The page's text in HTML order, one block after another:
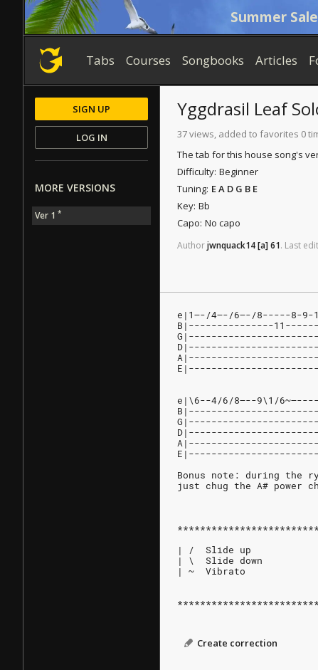
Summer
Tabs Courses Songbooks Articles
Yggdrasil Leaf
37 views, added to favorites 0
The tab for this house song's
Difficulty: Beginner
Tuning: E A D G B E
Key: Bb
Capo: No capo
Authorjwnquack14[a]61. Last edit
e|1—-/4—-/6—-/8-----8-
B|---------------
e|\6--4/6/8—--9\1/
Bonus note: during the
just chug the A# power
| /  Slide up
| \  Slide down
| ~  Vibrato
Create correction
SIGN UP
LOG IN
MORE VERSIONS
Ver 1 *